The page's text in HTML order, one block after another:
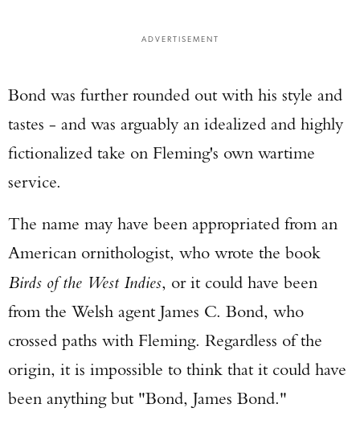
ADVERTISEMENT
Bond was further rounded out with his style and
tastes - and was arguably an idealized and highly
fictionalized take on Fleming's own wartime
service.
The name may have been appropriated from an
American ornithologist, who wrote the book
Birds of the West Indies, or it could have been
from the Welsh agent James C. Bond, who
crossed paths with Fleming. Regardless of the
origin, it is impossible to think that it could have
been anything but "Bond, James Bond."